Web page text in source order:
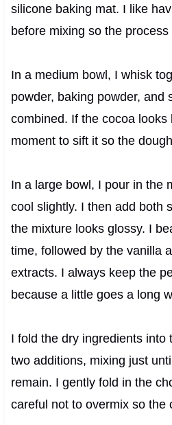
silicone baking mat. I like
before mixing so the
In a medium bowl, I whisk
powder, baking powder, and
combined. If the cocoa looks
moment to sift it so the
In a large bowl, I pour in the
cool slightly. I then add both
the mixture looks glossy. I
time, followed by the vanilla
extracts. I always keep the
because a little goes a long
I fold the dry ingredients into
two additions, mixing just
remain. I gently fold in the
careful not to overmix so the